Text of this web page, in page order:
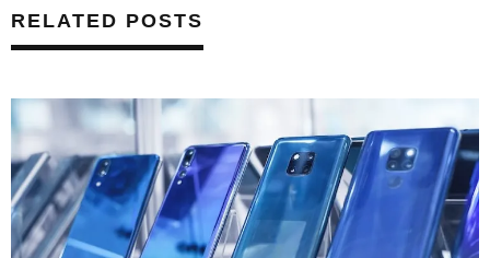
RELATED POSTS